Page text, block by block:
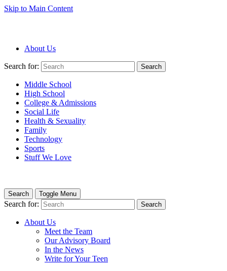
Skip to Main Content
About Us
Search for: Search
Middle School
High School
College & Admissions
Social Life
Health & Sexuality
Family
Technology
Sports
Stuff We Love
Search Toggle Menu
Search for: Search
About Us
Meet the Team
Our Advisory Board
In the News
Write for Your Teen